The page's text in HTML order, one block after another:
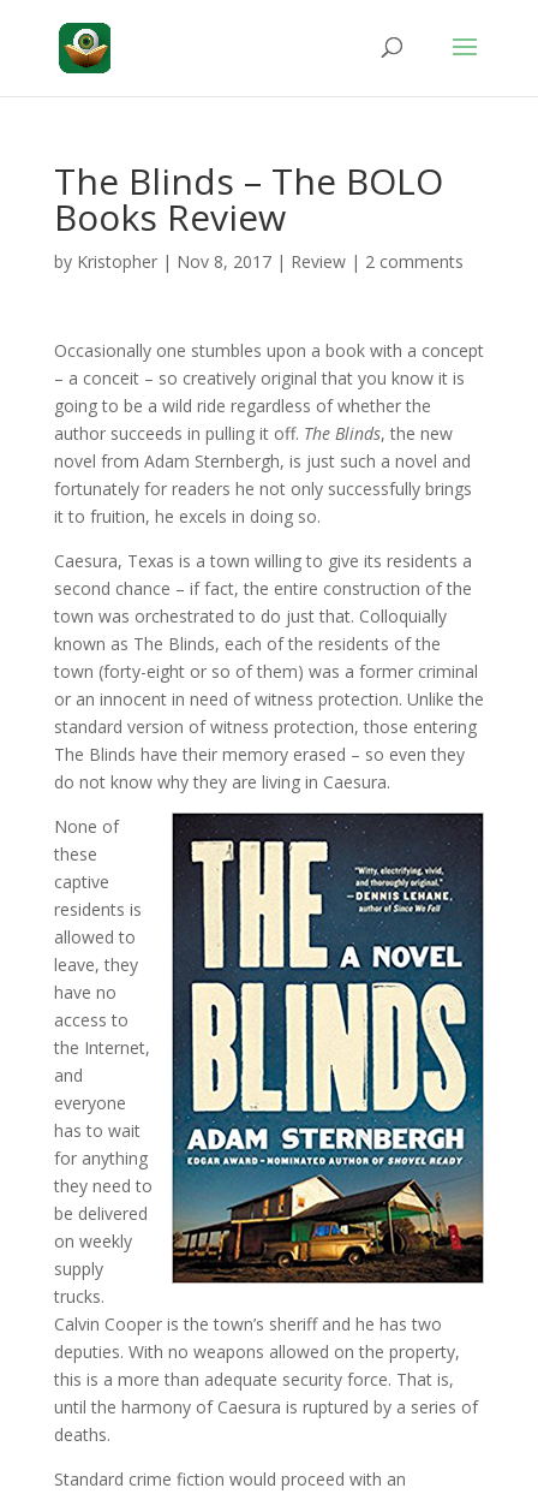
The Blinds – The BOLO
Books Review
by Kristopher| Nov 8, 2017| Review| 2 comments
Occasionally one stumbles upon a book with a concept
– a conceit – so creatively original that you know it is
going to be a wild ride regardless of whether the
author succeeds in pulling it off. The Blinds, the new
novel from Adam Sternbergh, is just such a novel and
fortunately for readers he not only successfully brings
it to fruition, he excels in doing so.
Caesura, Texas is a town willing to give its residents a
second chance – if fact, the entire construction of the
town was orchestrated to do just that. Colloquially
known as The Blinds, each of the residents of the
town (forty-eight or so of them) was a former criminal
or an innocent in need of witness protection. Unlike the
standard version of witness protection, those entering
The Blinds have their memory erased – so even they
do not know why they are living in Caesura.
None of
these
captive
residents is
allowed to
leave, they
have no
access to
the Internet,
and
everyone
has to wait
for anything
they need to
be delivered
on weekly
supply
trucks.
Calvin Cooper is the town’s sheriff and he has two
deputies. With no weapons allowed on the property,
this is a more than adequate security force. That is,
until the harmony of Caesura is ruptured by a series of
deaths.
Standard crime fiction would proceed with an